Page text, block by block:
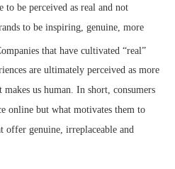
to be perceived as real and not
to be inspiring, genuine, more
that have cultivated “real”
are ultimately perceived as more
makes us human. In short, consumers
online but what motivates them to
offer genuine, irreplaceable and